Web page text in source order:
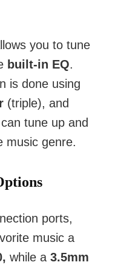
you to tune
built-in EQ.
is done using
(triple), and
tune up and
music genre.
ports,
music a
while a 3.5mm